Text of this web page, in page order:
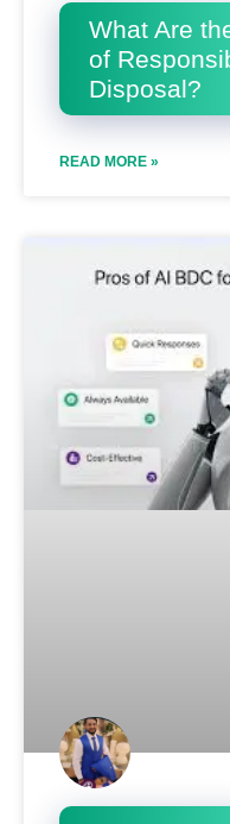
What Are
of
Disposal?
READ MORE »